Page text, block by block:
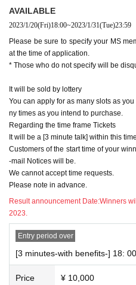
AVAILABLE
2023/1/20(Fri)18:00~2023/1/31(Tue)23:59
Please be sure to specify your MS
at the time of application.
* Those who do not specify will be
It will be sold by lottery
You can apply for as many slots as
ny times as you intend to purchase.
Regarding the time frame Tickets
It will be a [3 minute talk] within this time.
Customers of the start time of your
-mail Notices will be.
We cannot accept time requests.
Please note in advance.
Result announcement Date:Winners
2023.
Entry period over
[3 minutes-with benefits-] 18:
Price ¥ 10,000